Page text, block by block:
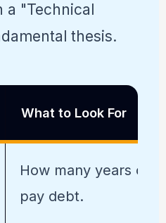
"Technical
thesis.
What to Look For
How many years of
pay debt.